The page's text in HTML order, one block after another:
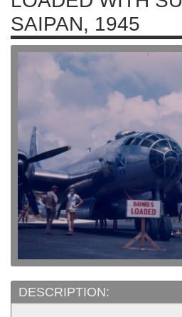
SAIPAN, 1945
DESCRIPTION: